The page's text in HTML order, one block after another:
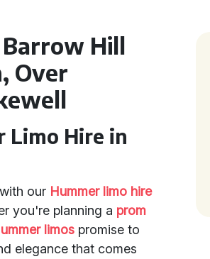
Hill
Over
Limo Hire in
our Hummer limo hire
you're planning a prom
limos promise to
elegance that comes